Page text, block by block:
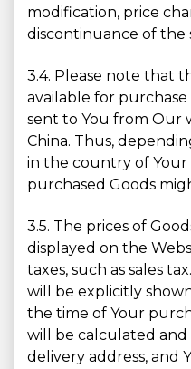
modification, price
discontinuance of the
3.4. Please note that
available for
sent to You from Our
China. Thus,
in the country of Your
purchased Goods
3.5. The prices of
displayed on the
taxes, such as sales
will be explicitly
the time of Your
will be calculated and
delivery address, and